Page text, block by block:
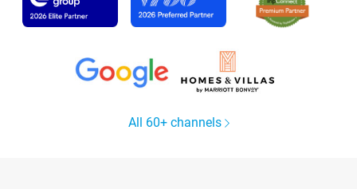
All 60+ channels